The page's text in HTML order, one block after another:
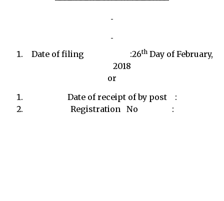
Date of filing :26thDay of February,
2018
or
Date of receipt of by post :
Registration No :